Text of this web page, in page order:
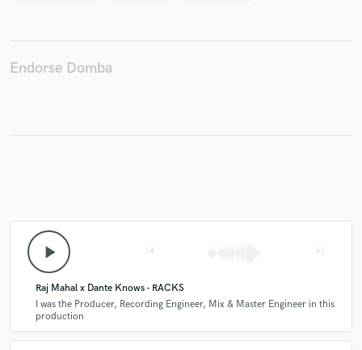
Endorse Domba
play_arrow
Raj Mahal x Dante Knows - RACKS
I was the Producer, Recording Engineer, Mix & Master Engineer in this
production